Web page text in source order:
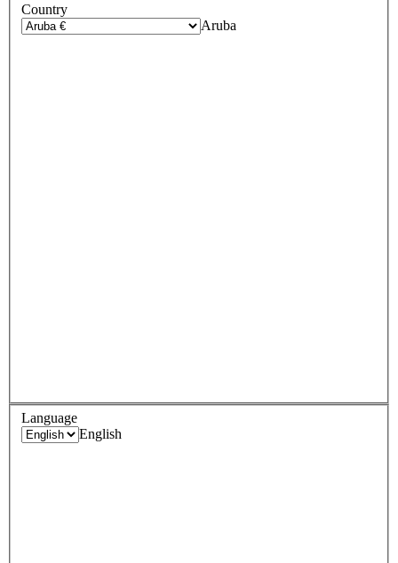
Country
Aruba
Language
English